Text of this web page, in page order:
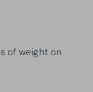
of weight on